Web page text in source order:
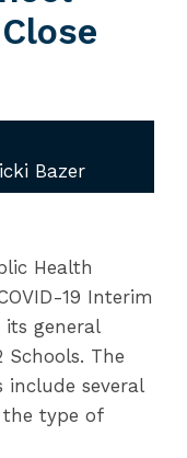
Bazer
Health
19 Interim
its general
The
several
the type of